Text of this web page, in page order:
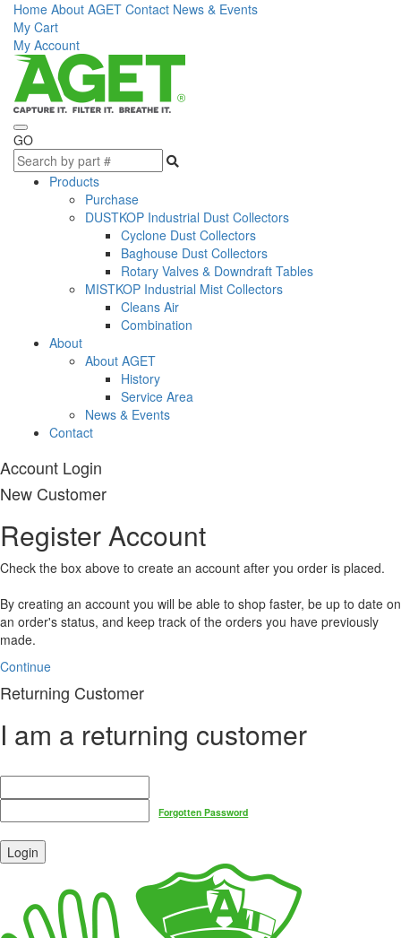
Home About AGET Contact News & Events
My Cart
My Account
GO
Products
Purchase
DUSTKOP Industrial Dust Collectors
Cyclone Dust Collectors
Baghouse Dust Collectors
Rotary Valves & Downdraft Tables
MISTKOP Industrial Mist Collectors
Cleans Air
Combination
About
About AGET
History
Service Area
News & Events
Contact
Account Login
New Customer
Register Account
Check the box above to create an account after you order is placed.
By creating an account you will be able to shop faster, be up to date on
an order's status, and keep track of the orders you have previously
made.
Continue
Returning Customer
I am a returning customer
Forgotten Password